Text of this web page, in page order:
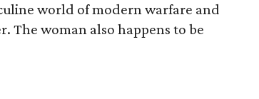
world of modern warfare and
The woman also happens to be